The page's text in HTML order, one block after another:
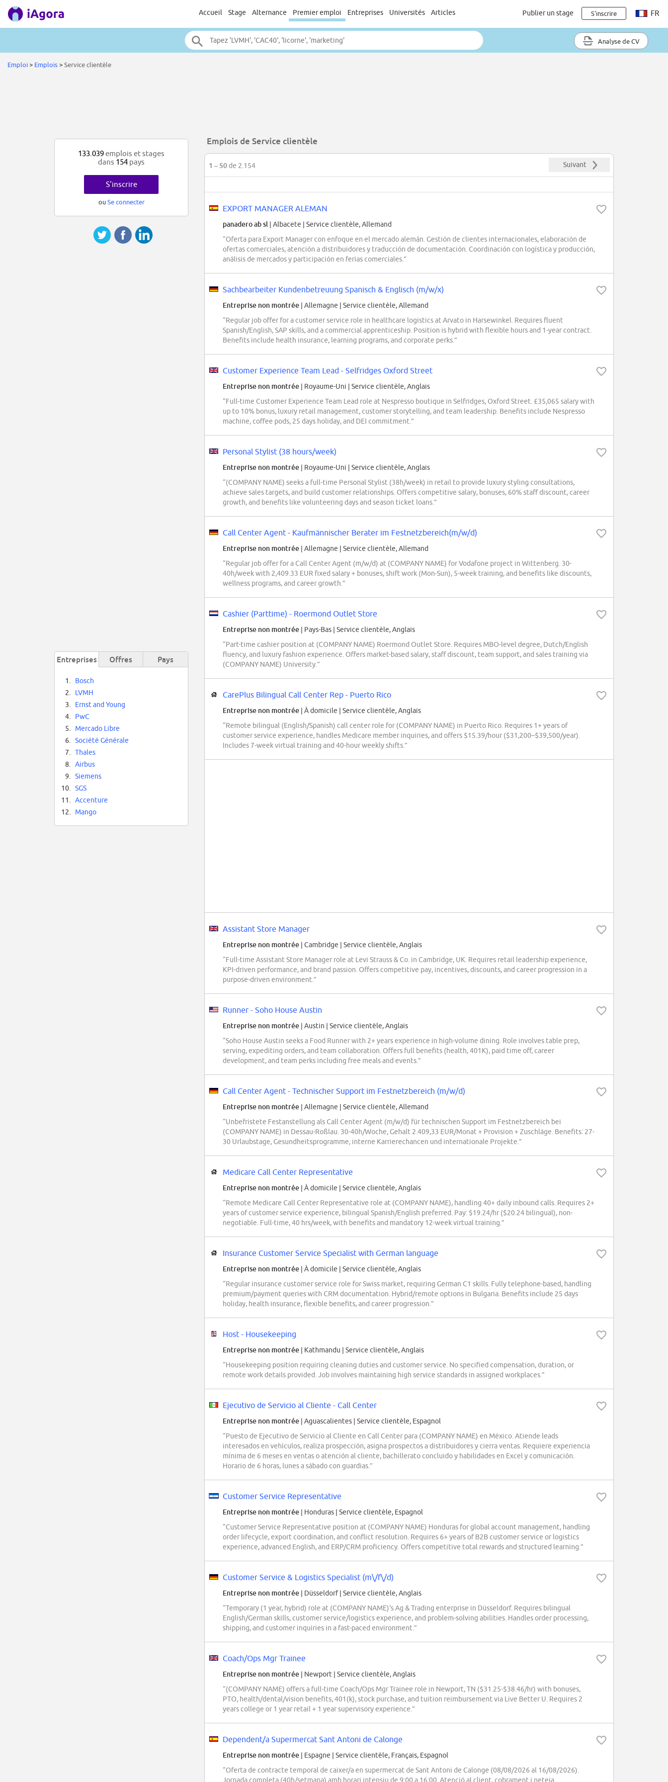
Accueil Stage Alternance Premier emploi Entreprises Universités Articles Publier un stage S'inscrire FR
Analyse de CV
Emploi> Emplois>Service clientèle
Emplois de Service clientèle
1 – 50de 2.154 Suivant
EXPORT MANAGER ALEMAN
panadero ab sl | Albacete | Service clientèle, Allemand
“Oferta para Export Manager con enfoque en el mercado alemán. Gestión de clientes internacionales, elaboración de
ofertas comerciales, atención a distribuidores y traducción de documentación. Coordinación con logística y producción,
análisis de mercados y participación en ferias comerciales.”
Sachbearbeiter Kundenbetreuung Spanisch & Englisch (m/w/x)
Entreprise non montrée | Allemagne | Service clientèle, Allemand
“Regular job offer for a customer service role in healthcare logistics at Arvato in Harsewinkel. Requires fluent
Spanish/English, SAP skills, and a commercial apprenticeship. Position is hybrid with flexible hours and 1-year contract.
Benefits include health insurance, learning programs, and corporate perks.”
Customer Experience Team Lead - Selfridges Oxford Street
Entreprise non montrée | Royaume-Uni | Service clientèle, Anglais
“Full-time Customer Experience Team Lead role at Nespresso boutique in Selfridges, Oxford Street. £35,065 salary with
up to 10% bonus, luxury retail management, customer storytelling, and team leadership. Benefits include Nespresso
machine, coffee pods, 25 days holiday, and DEI commitment.”
Personal Stylist (38 hours/week)
Entreprise non montrée | Royaume-Uni | Service clientèle, Anglais
“(COMPANY NAME) seeks a full-time Personal Stylist (38h/week) in retail to provide luxury styling consultations,
achieve sales targets, and build customer relationships. Offers competitive salary, bonuses, 60% staff discount, career
growth, and benefits like volunteering days and season ticket loans.”
Call Center Agent - Kaufmännischer Berater im Festnetzbereich(m/w/d)
Entreprise non montrée | Allemagne | Service clientèle, Allemand
“Regular job offer for a Call Center Agent (m/w/d) at (COMPANY NAME) for Vodafone project in Wittenberg. 30-
40h/week with 2,409.33 EUR fixed salary + bonuses, shift work (Mon-Sun), 5-week training, and benefits like discounts,
wellness programs, and career growth.”
Cashier (Parttime) - Roermond Outlet Store
Entreprise non montrée | Pays-Bas | Service clientèle, Anglais
“Part-time cashier position at (COMPANY NAME) Roermond Outlet Store. Requires MBO-level degree, Dutch/English
fluency, and luxury fashion experience. Offers market-based salary, staff discount, team support, and sales training via
(COMPANY NAME) University.”
CarePlus Bilingual Call Center Rep - Puerto Rico
Entreprise non montrée | À domicile | Service clientèle, Anglais
“Remote bilingual (English/Spanish) call center role for (COMPANY NAME) in Puerto Rico. Requires 1+ years of
customer service experience, handles Medicare member inquiries, and offers $15.39/hour ($31,200–$39,500/year).
Includes 7-week virtual training and 40-hour weekly shifts.”
Assistant Store Manager
Entreprise non montrée | Cambridge | Service clientèle, Anglais
“Full-time Assistant Store Manager role at Levi Strauss & Co. in Cambridge, UK. Requires retail leadership experience,
KPI-driven performance, and brand passion. Offers competitive pay, incentives, discounts, and career progression in a
purpose-driven environment.”
Runner - Soho House Austin
Entreprise non montrée | Austin | Service clientèle, Anglais
“Soho House Austin seeks a Food Runner with 2+ years experience in high-volume dining. Role involves table prep,
serving, expediting orders, and team collaboration. Offers full benefits (health, 401K), paid time off, career
development, and team perks including free meals and events.”
Call Center Agent - Technischer Support im Festnetzbereich (m/w/d)
Entreprise non montrée | Allemagne | Service clientèle, Allemand
“Unbefristete Festanstellung als Call Center Agent (m/w/d) für technischen Support im Festnetzbereich bei
(COMPANY NAME) in Dessau-Roßlau. 30-40h/Woche, Gehalt 2.409,33 EUR/Monat + Provision + Zuschläge. Benefits: 27-
30 Urlaubstage, Gesundheitsprogramme, interne Karrierechancen und internationale Projekte.”
Medicare Call Center Representative
Entreprise non montrée | À domicile | Service clientèle, Anglais
“Remote Medicare Call Center Representative role at (COMPANY NAME), handling 40+ daily inbound calls. Requires 2+
years of customer service experience, bilingual Spanish/English preferred. Pay: $19.24/hr ($20.24 bilingual), non-
negotiable. Full-time, 40 hrs/week, with benefits and mandatory 12-week virtual training.”
Insurance Customer Service Specialist with German language
Entreprise non montrée | À domicile | Service clientèle, Anglais
“Regular insurance customer service role for Swiss market, requiring German C1 skills. Fully telephone-based, handling
premium/payment queries with CRM documentation. Hybrid/remote options in Bulgaria. Benefits include 25 days
holiday, health insurance, flexible benefits, and career progression.”
Host - Housekeeping
Entreprise non montrée | Kathmandu | Service clientèle, Anglais
“Housekeeping position requiring cleaning duties and customer service. No specified compensation, duration, or
remote work details provided. Job involves maintaining high service standards in assigned workplaces.”
Ejecutivo de Servicio al Cliente - Call Center
Entreprise non montrée | Aguascalientes | Service clientèle, Espagnol
“Puesto de Ejecutivo de Servicio al Cliente en Call Center para (COMPANY NAME) en México. Atiende leads
interesados en vehículos, realiza prospección, asigna prospectos a distribuidores y cierra ventas. Requiere experiencia
mínima de 6 meses en ventas o atención al cliente, bachillerato concluido y habilidades en Excel y comunicación.
Horario de 6 horas, lunes a sábado con guardias.”
Customer Service Representative
Entreprise non montrée | Honduras | Service clientèle, Espagnol
“Customer Service Representative position at (COMPANY NAME) Honduras for global account management, handling
order lifecycle, export coordination, and conflict resolution. Requires 6+ years of B2B customer service or logistics
experience, advanced English, and ERP/CRM proficiency. Offers competitive total rewards and structured learning.”
Customer Service & Logistics Specialist (m\/f\/d)
Entreprise non montrée | Düsseldorf| Service clientèle, Anglais
“Temporary (1 year, hybrid) role at (COMPANY NAME)'s Ag & Trading enterprise in Düsseldorf. Requires bilingual
English/German skills, customer service/logistics experience, and problem-solving abilities. Handles order processing,
shipping, and customer inquiries in a fast-paced environment.”
Coach/Ops Mgr Trainee
Entreprise non montrée | Newport | Service clientèle, Anglais
“(COMPANY NAME) offers a full-time Coach/Ops Mgr Trainee role in Newport, TN ($31.25-$38.46/hr) with bonuses,
PTO, health/dental/vision benefits, 401(k), stock purchase, and tuition reimbursement via Live Better U. Requires 2
years college or 1 year retail + 1 year supervisory experience.”
Dependent/a Supermercat Sant Antoni de Calonge
Entreprise non montrée | Espagne | Service clientèle, Français, Espagnol
“Oferta de contracte temporal de caixer/a en supermercat de Sant Antoni de Calonge (08/08/2026 al 16/08/2026).
Jornada completa (40h/setmana) amb horari intensiu de 9:00 a 16:00. Atenció al client, cobrament i neteja.
133.039emplois et stages
dans 154 pays
S'inscrire
ouSe connecter
Entreprises Offres Pays
1.
Bosch
2.
LVMH
3.
Ernst and Young
4.
PwC
5.
Mercado Libre
6.
Société Générale
7.
Thales
8.
Airbus
9.
Siemens
10.
SGS
11.
Accenture
12.
Mango